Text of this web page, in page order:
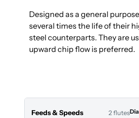
Designed as a general
several times the life of their
steel counterparts. They are
upward chip flow is preferred.
Feeds & Speeds 2 flutes